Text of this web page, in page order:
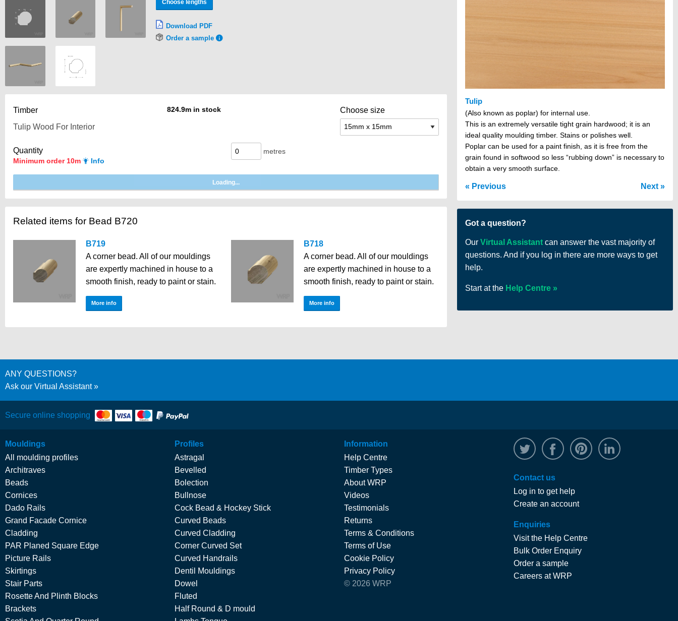
Choose lengths
Download PDF
Order a sample
Timber 824.9m in stock Choose size
Quantity
Minimum order 10m Info
metres
Related items for Bead B720
B719
A corner bead. All of our mouldings
are expertly machined in house to a
smooth finish, ready to paint or stain.
More info
B718
A corner bead. All of our mouldings
are expertly machined in house to a
smooth finish, ready to paint or stain.
More info
Tulip
(Also known as poplar) for internal use.
This is an extremely versatile tight grain hardwood; it is an
ideal quality moulding timber. Stains or polishes well.
Poplar can be used for a paint finish, as it is free from the
grain found in softwood so less “rubbing down” is necessary to
obtain a very smooth surface.
Previous Next
Got a question?
Our Virtual Assistant can answer the vast majority of
questions. And if you log in there are more ways to get
help.
Start at the Help Centre
ANY QUESTIONS?
Ask our Virtual Assistant
Secure online shopping
Mouldings
All moulding profiles
Architraves
Beads
Cornices
Dado Rails
Grand Facade Cornice
Cladding
PAR Planed Square Edge
Picture Rails
Skirtings
Stair Parts
Rosette And Plinth Blocks
Brackets
Profiles
Astragal
Bevelled
Bolection
Bullnose
Cock Bead & Hockey Stick
Curved Beads
Curved Cladding
Corner Curved Set
Curved Handrails
Dentil Mouldings
Dowel
Fluted
Half Round & D mould
Information
Help Centre
Timber Types
About WRP
Videos
Testimonials
Returns
Terms & Conditions
Terms of Use
Cookie Policy
Privacy Policy
© 2026 WRP
@WRPTimber
Facebook/wrptimber
Contact us
Log in to get help
Create an account
Enquiries
Visit the Help Centre
Bulk Order Enquiry
Order a sample
Careers at WRP